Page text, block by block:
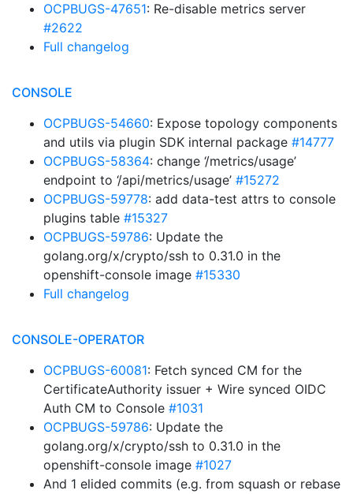
OCPBUGS-47651: Re-disable metrics server
#2622
Full changelog
CONSOLE
OCPBUGS-54660: Expose topology components
and utils via plugin SDK internal package #14777
OCPBUGS-58364: change ‘/metrics/usage’
endpoint to ‘/api/metrics/usage’ #15272
OCPBUGS-59778: add data-test attrs to console
plugins table #15327
OCPBUGS-59786: Update the
golang.org/x/crypto/ssh to 0.31.0 in the
openshift-console image #15330
Full changelog
CONSOLE-OPERATOR
OCPBUGS-60081: Fetch synced CM for the
CertificateAuthority issuer + Wire synced OIDC
Auth CM to Console #1031
OCPBUGS-59786: Update the
golang.org/x/crypto/ssh to 0.31.0 in the
openshift-console image #1027
And 1 elided commits (e.g. from squash or rebase